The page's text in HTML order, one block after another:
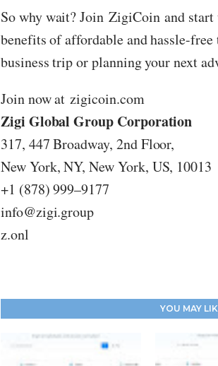
So why wait? Join ZigiCoinand
benefits of affordable and hassle-
business trip or planning your next
Join now atzigicoin.com
Zigi Global Group Corporation
317, 447 Broadway, 2nd Floor,
New York, NY, New York, US, 10013
+1 (878) 999–9177
info@zigi.group
z.onl
YOU MAY